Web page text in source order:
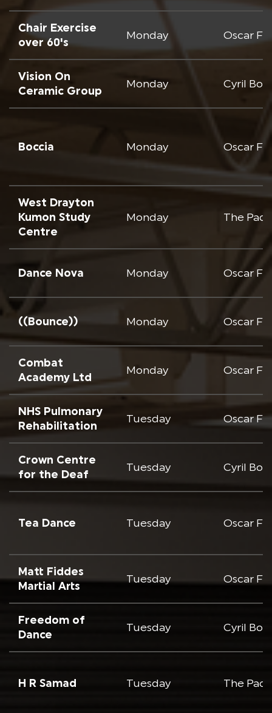
Chair Exercise
over 60's
Monday Oscar
Vision On
Ceramic Group
Monday Cyril
Boccia Monday Oscar
West Drayton
Kumon Study
Centre
Monday The
Dance Nova Monday Oscar
((Bounce)) Monday Oscar
Combat
Academy Ltd
Monday Oscar
NHS Pulmonary
Rehabilitation
Tuesday Oscar
Crown Centre
for the Deaf
Tuesday Cyril
Tea Dance Tuesday Oscar
Matt Fiddes
Martial Arts
Tuesday Oscar
Freedom of
Dance
Tuesday Cyril
H R Samad Tuesday The